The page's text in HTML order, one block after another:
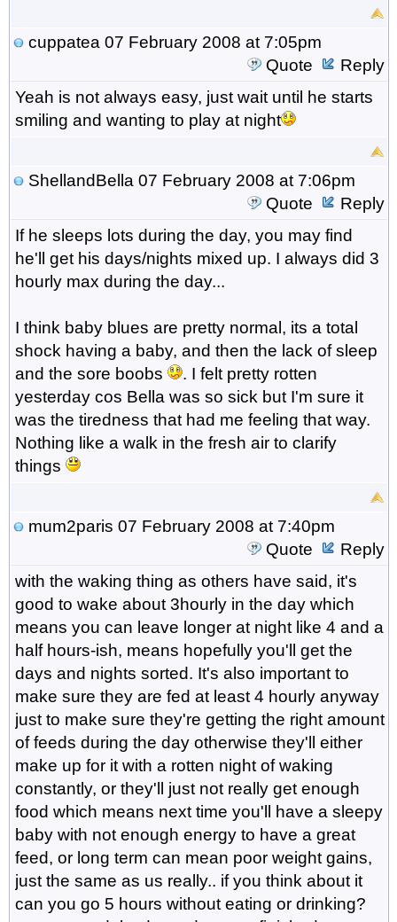
cuppatea 07 February 2008 at 7:05pm
Quote
Reply
Yeah is not always easy, just wait until he starts
smiling and wanting to play at night
ShellandBella 07 February 2008 at 7:06pm
Quote
Reply
If he sleeps lots during the day, you may find
he'll get his days/nights mixed up. I always did 3
hourly max during the day...
I think baby blues are pretty normal, its a total
shock having a baby, and then the lack of sleep
and the sore boobs
. I felt pretty rotten
yesterday cos Bella was so sick but I'm sure it
was the tiredness that had me feeling that way.
Nothing like a walk in the fresh air to clarify
things
mum2paris 07 February 2008 at 7:40pm
Quote
Reply
with the waking thing as others have said, it's
good to wake about 3hourly in the day which
means you can leave longer at night like 4 and a
half hours-ish, means hopefully you'll get the
days and nights sorted. It's also important to
make sure they are fed at least 4 hourly anyway
just to make sure they're getting the right amount
of feeds during the day otherwise they'll either
make up for it with a rotten night of waking
constantly, or they'll just not really get enough
food which means next time you'll have a sleepy
baby with not enough energy to have a great
feed, or long term can mean poor weight gains,
just the same as us really.. if you think about it
can you go 5 hours without eating or drinking?